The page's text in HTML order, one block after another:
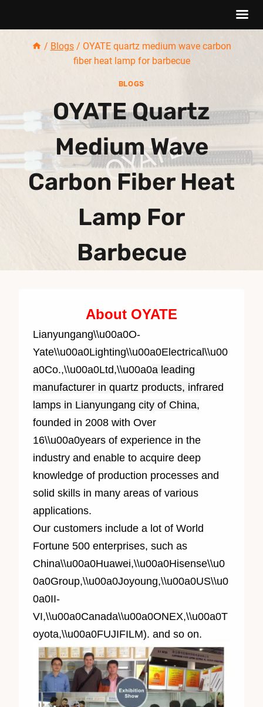
/ Blogs / OYATE quartz medium wave carbon
fiber heat lamp for barbecue
BLOGS
OYATE Quartz
Medium Wave
Carbon Fiber Heat
Lamp For
Barbecue
About OYATE
Lianyungang\\u00a0O-
Yate\\u00a0Lighting\\u00a0Electrical\\u00
a0Co.,\\u00a0Ltd,\\u00a0a leading
manufacturer in quartz products, infrared
lamps in Lianyungang city of China,
founded in 2008 with Over
16\\u00a0years of experience in the
industry and enable to acquire deep
knowledge of production processes and
solid skills in many areas of various
applications.
Our customers include a lot of World
Fortune 500 enterprises, such as
China\\u00a0Huawei,\\u00a0Hisense\\u0
0a0Group,\\u00a0Joyoung,\\u00a0US\\u0
0a0II-
VI,\\u00a0Canada\\u00a0ONEX,\\u00a0T
oyota,\\u00a0FUJIFILM). and so on.